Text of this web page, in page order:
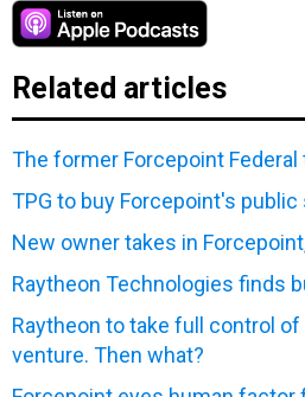
Related articles
The former Forcepoint
TPG to buy Forcepoint's
New owner takes in
Raytheon Technologies finds
Raytheon to take full control
venture. Then what?